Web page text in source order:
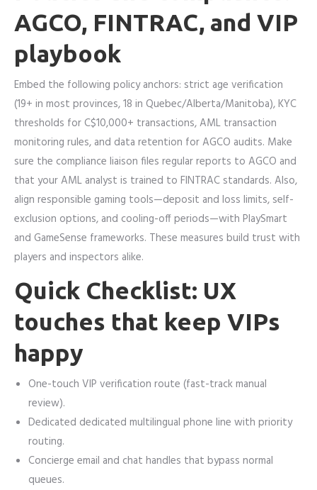
AGCO, FINTRAC, and VIP
playbook
Embed the following policy anchors: strict age verification
(19+ in most provinces, 18 in Quebec/Alberta/Manitoba), KYC
thresholds for C$10,000+ transactions, AML transaction
monitoring rules, and data retention for AGCO audits. Make
sure the compliance liaison files regular reports to AGCO and
that your AML analyst is trained to FINTRAC standards. Also,
align responsible gaming tools—deposit and loss limits, self-
exclusion options, and cooling-off periods—with PlaySmart
and GameSense frameworks. These measures build trust with
players and inspectors alike.
Quick Checklist: UX
touches that keep VIPs
happy
One-touch VIP verification route (fast-track manual
review).
Dedicated dedicated multilingual phone line with priority
routing.
Concierge email and chat handles that bypass normal
queues.